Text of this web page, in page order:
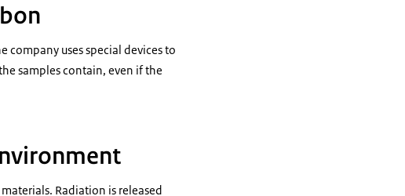
company uses special devices to
samples contain, even if the
Radiation is released